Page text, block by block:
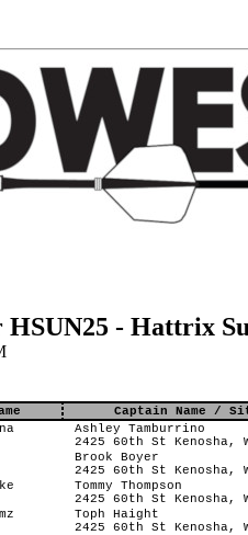
HSUN25 - Hattrix
Captain Name /
Ashley Tamburrino
2425 60th St Kenosha,
Brook Boyer
2425 60th St Kenosha,
Tommy Thompson
2425 60th St Kenosha,
Toph Haight
2425 60th St Kenosha,